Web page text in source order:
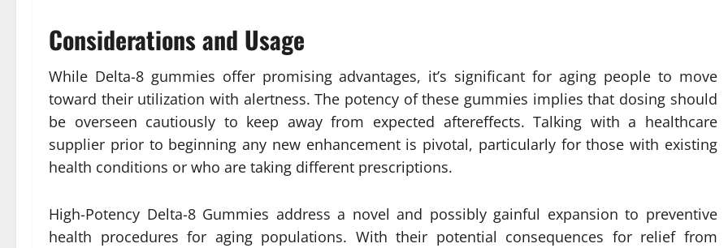
Considerations and Usage
While Delta-8 gummies offer promising advantages, it’s significant for aging people to move
toward their utilization with alertness. The potency of these gummies implies that dosing should
be overseen cautiously to keep away from expected aftereffects. Talking with a healthcare
supplier prior to beginning any new enhancement is pivotal, particularly for those with existing
health conditions or who are taking different prescriptions.
High-Potency Delta-8 Gummies address a novel and possibly gainful expansion to preventive
health procedures for aging populations. With their potential consequences for relief from